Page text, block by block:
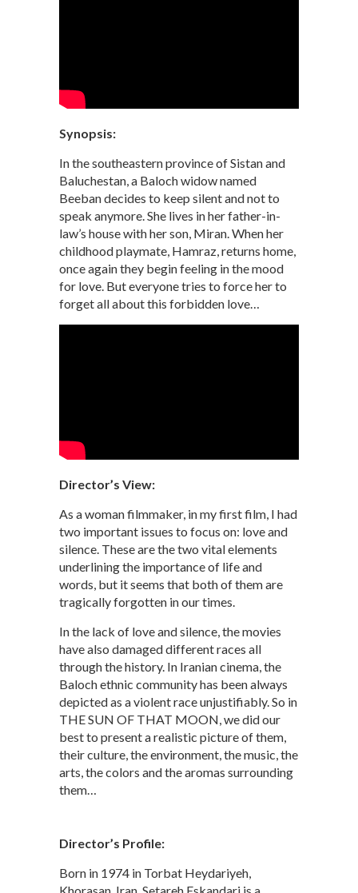
Synopsis:
In the southeastern province of Sistan and
Baluchestan, a Baloch widow named
Beeban decides to keep silent and not to
speak anymore. She lives in her father-in-
law’s house with her son, Miran. When her
childhood playmate, Hamraz, returns home,
once again they begin feeling in the mood
for love. But everyone tries to force her to
forget all about this forbidden love…
Director’s View:
As a woman filmmaker, in my first film, I had
two important issues to focus on: love and
silence. These are the two vital elements
underlining the importance of life and
words, but it seems that both of them are
tragically forgotten in our times.
In the lack of love and silence, the movies
have also damaged different races all
through the history. In Iranian cinema, the
Baloch ethnic community has been always
depicted as a violent race unjustifiably. So in
THE SUN OF THAT MOON, we did our
best to present a realistic picture of them,
their culture, the environment, the music, the
arts, the colors and the aromas surrounding
them…
Director’s Profile:
Born in 1974 in Torbat Heydariyeh,
Khorasan, Iran, Setareh Eskandari is a